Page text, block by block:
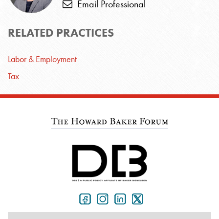
Email Professional
RELATED PRACTICES
Labor & Employment
Tax